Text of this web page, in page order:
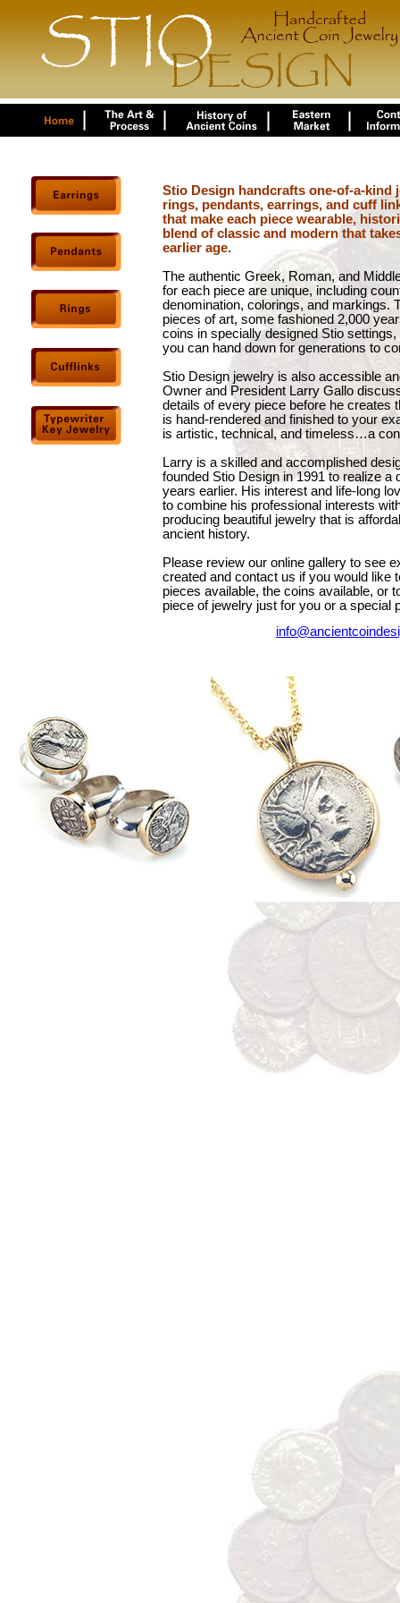
Stio Design handcrafts one-of-a-kind
rings, pendants, earrings, and cuff
that make each piece wearable,
blend of classic and modern that
earlier age.
The authentic Greek, Roman, and
for each piece are unique, including
denomination, colorings, and markings.
pieces of art, some fashioned 2,000
coins in specially designed Stio
you can hand down for generations to
Stio Design jewelry is also accessible
Owner and President Larry Gallo
details of every piece before he creates
is hand-rendered and finished to your
is artistic, technical, and timeless…a
Larry is a skilled and accomplished
founded Stio Design in 1991 to realize a
years earlier. His interest and life-long
to combine his professional interests
producing beautiful jewelry that is
ancient history.
Please review our online gallery to see
created and contact us if you would like
pieces available, the coins available, or
piece of jewelry just for you or a special